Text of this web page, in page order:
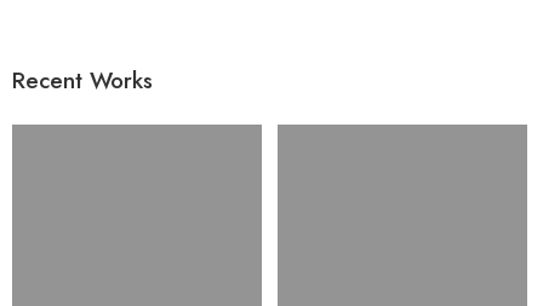
Recent Works